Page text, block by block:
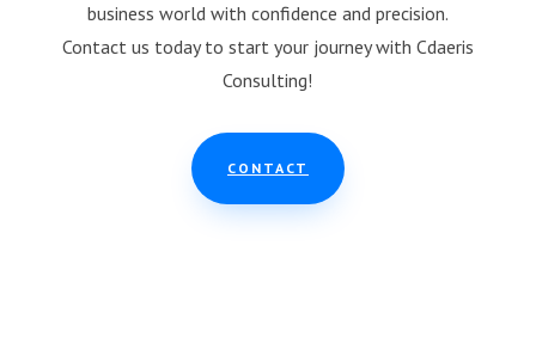
business world with confidence and precision.
Contact us today to start your journey with Cdaeris
Consulting!
CONTACT